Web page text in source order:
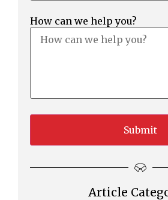
How can we help you?
Article